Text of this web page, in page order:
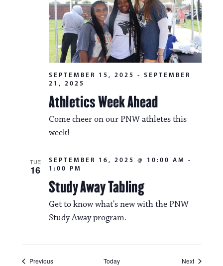
Athletics Week Ahead
SEPTEMBER 15, 2025 - SEPTEMBER
21, 2025
Come cheer on our PNW athletes this
week!
TUE
16
Study Away Tabling
SEPTEMBER 16, 2025 @ 10:00 AM
-
1:00 PM
Get to know what's new with the PNW
Study Away program.
PreviousEvents Today NextEvents